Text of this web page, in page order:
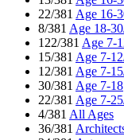
22/381 Age 16-
8/381 Age 18-
122/381 Age 7-
15/381 Age 7-
12/381 Age 7-
30/381 Age 7-18
22/381 Age 7-
4/381 All Ages
36/381